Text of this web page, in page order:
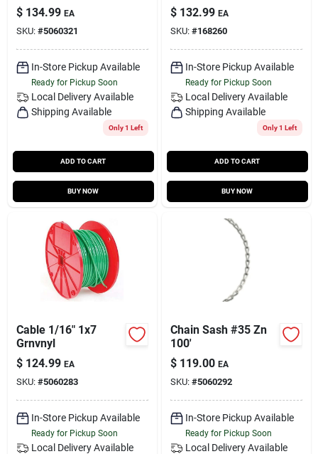
$ 134.99 EA
SKU: #5060321
In-Store Pickup Available
Ready for Pickup Soon
Local Delivery Available
Shipping Available
Only 1 Left
ADD TO CART
BUY NOW
$ 132.99 EA
SKU: #168260
In-Store Pickup Available
Ready for Pickup Soon
Local Delivery Available
Shipping Available
Only 1 Left
ADD TO CART
BUY NOW
Cable 1/16" 1x7
Grnvnyl
$ 124.99 EA
SKU: #5060283
In-Store Pickup Available
Ready for Pickup Soon
Local Delivery Available
Chain Sash #35 Zn
100'
$ 119.00 EA
SKU: #5060292
In-Store Pickup Available
Ready for Pickup Soon
Local Delivery Available